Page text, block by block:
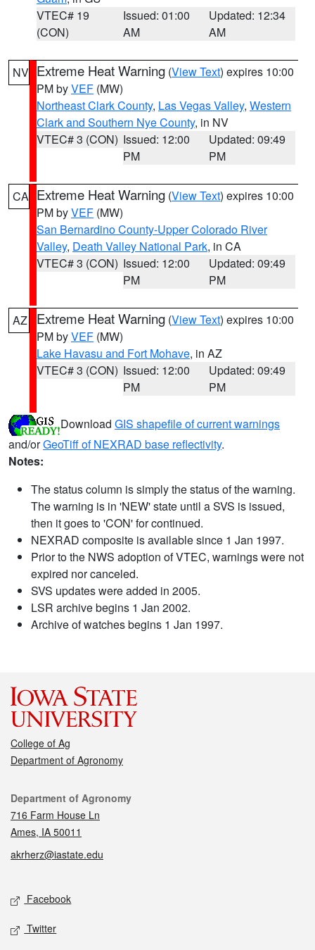
VTEC# 19
(CON)
Issued: 01:00
AM
Updated: 12:34
AM
NV Extreme Heat Warning (View Text) expires 10:00
PM byVEF (MW)
Northeast Clark County, Las Vegas Valley, Western
Clark and Southern Nye County, in NV
VTEC# 3 (CON) Issued: 12:00
PM
Updated: 09:49
PM
CA Extreme Heat Warning (View Text) expires 10:00
PM byVEF (MW)
San Bernardino County-Upper Colorado River
Valley, Death Valley National Park, in CA
VTEC# 3 (CON) Issued: 12:00
PM
Updated: 09:49
PM
AZ Extreme Heat Warning (View Text) expires 10:00
PM byVEF (MW)
Lake Havasu and Fort Mohave, in AZ
VTEC# 3 (CON) Issued: 12:00
PM
Updated: 09:49
PM
Download GIS shapefile of current warnings
and/orGeoTiff of NEXRAD base reflectivity.
Notes:
The status column is simply the status of the warning.
The warning is in 'NEW' state until a SVS is issued,
then it goes to 'CON' for continued.
NEXRAD composite is available since 1 Jan 1997.
Prior to the NWS adoption of VTEC, warnings were not
expired nor canceled.
SVS updates were added in 2005.
LSR archive begins 1 Jan 2002.
Archive of watches begins 1 Jan 1997.
College of Ag
Department of Agronomy
Contact
Department of Agronomy
716 Farm House Ln
Ames, IA 50011
akrherz@iastate.edu
Social media
Facebook
Twitter